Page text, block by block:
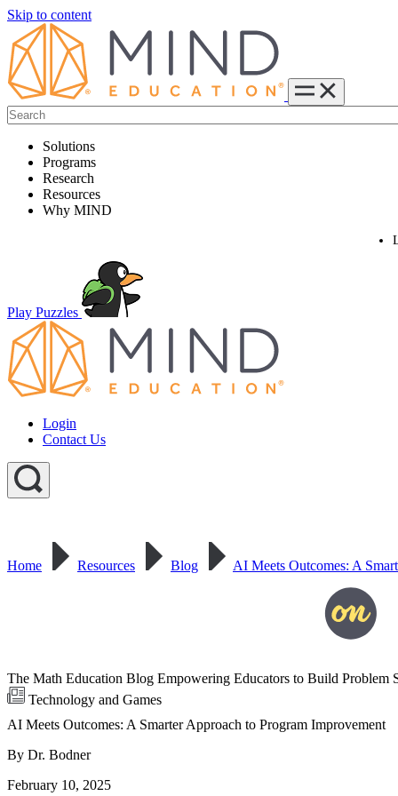
Skip to content
Solutions
Programs
Research
Resources
Why MIND
Play Puzzles
Login
Contact Us
Home Resources Blog AI Meets Outcomes: A
The Math Education Blog Empowering Educators to Build Problem
Technology and Games
AI Meets Outcomes: A Smarter Approach to Program Improvement
By Dr. Bodner
February 10, 2025